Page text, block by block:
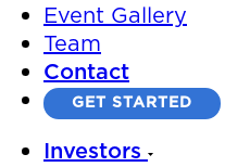
Event Gallery
Team
Contact
GET STARTED
Investors